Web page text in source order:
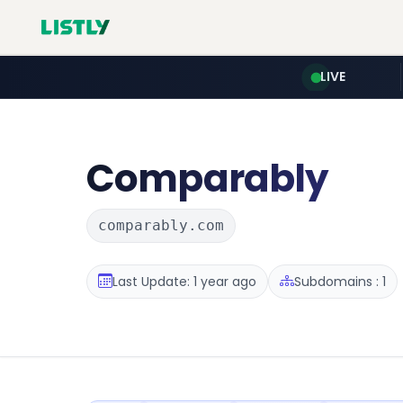
LIVE
Comparably
comparably.com
Last Update: 1 year ago Subdomains : 1